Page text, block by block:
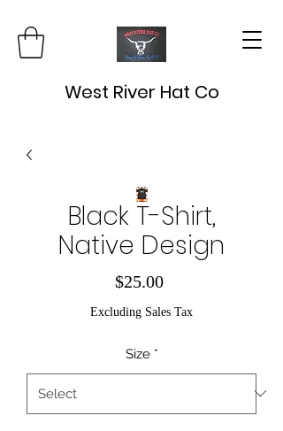
West River Hat Co
Black T-Shirt,
Native Design
$25.00Price
Excluding Sales Tax
Size *